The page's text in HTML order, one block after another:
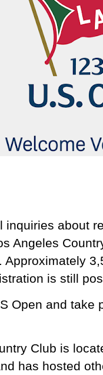
inquiries about
Angeles
Approximately
is still
Open and take
Club is
has hosted